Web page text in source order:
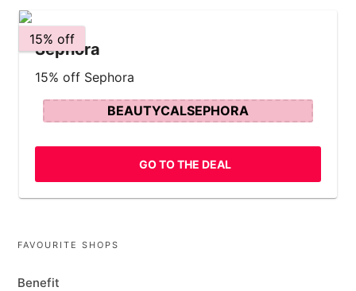
15% off
Sephora
15% off Sephora
BEAUTYCALSEPHORA
GO TO THE DEAL
FAVOURITE SHOPS
Benefit